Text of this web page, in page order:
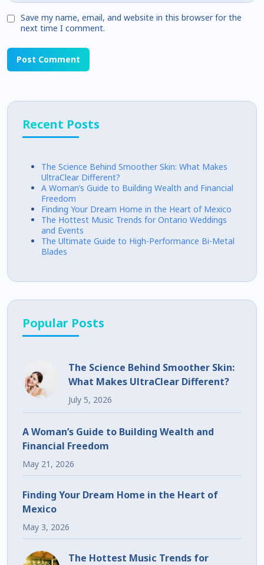
Save my name, email, and website in this browser for the
next time I comment.
Recent Posts
The Science Behind Smoother Skin: What Makes
UltraClear Different?
A Woman’s Guide to Building Wealth and Financial
Freedom
Finding Your Dream Home in the Heart of Mexico
The Hottest Music Trends for Ontario Weddings
and Events
The Ultimate Guide to High-Performance Bi-Metal
Blades
Popular Posts
The Science Behind Smoother Skin:
What Makes UltraClear Different?
July 5, 2026
A Woman’s Guide to Building Wealth and
Financial Freedom
May 21, 2026
Finding Your Dream Home in the Heart of
Mexico
May 3, 2026
The Hottest Music Trends for